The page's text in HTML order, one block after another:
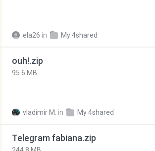
ela26 in My 4shared
ouh!.zip
95.6 MB
vladimir M. in My 4shared
Telegram fabiana.zip